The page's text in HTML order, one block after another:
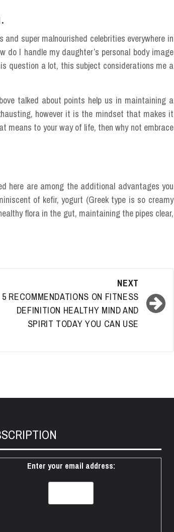
super malnourished celebrities everywhere in
do I handle my daughter’s personal body image
question a lot, this subject considerations me a
talked about points help us in maintaining a
however it is the mindset that makes it
means to your way of life, then why not embrace
here are among the additional advantages you
of kefir, yogurt (Greek type is so creamy
flora in the gut, maintaining the pipes clear,
NEXT
5 RECOMMENDATIONS ON FITNESS
DEFINITION HEALTHY MIND AND
SPIRIT TODAY YOU CAN USE
Enter your email address: